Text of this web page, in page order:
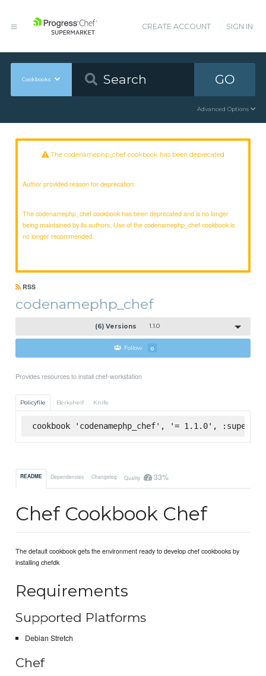
CREATE ACCOUNT SIGN IN
Cookbooks GO
Advanced Options
The codenamephp_chef cookbook has been deprecated
Author provided reason for deprecation:
The codenamephp_chef cookbook has been deprecated and is no longer
being maintained by its authors. Use of the codenamephp_chef cookbook is
no longer recommended.
RSS
codenamephp_chef
(6) Versions 1.1.0
Follow 0
Provides resources to install chef-workstation
Policyfile Berkshelf Knife
cookbook 'codenamephp_chef', '= 1.1.0',
README Dependencies Changelog Quality 33%
Chef Cookbook Chef
The default cookbook gets the environment ready to develop chef cookbooks by
installing chefdk
Requirements
Supported Platforms
Debian Stretch
Chef